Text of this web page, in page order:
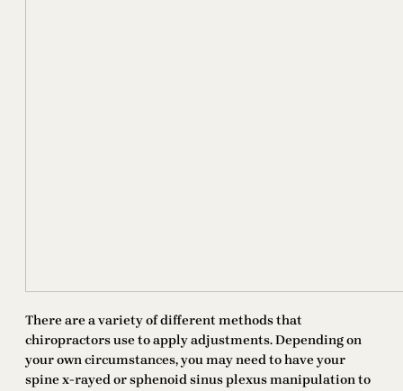
There are a variety of different methods that
chiropractors use to apply adjustments. Depending on
your own circumstances, you may need to have your
spine x-rayed or sphenoid sinus plexus manipulation to